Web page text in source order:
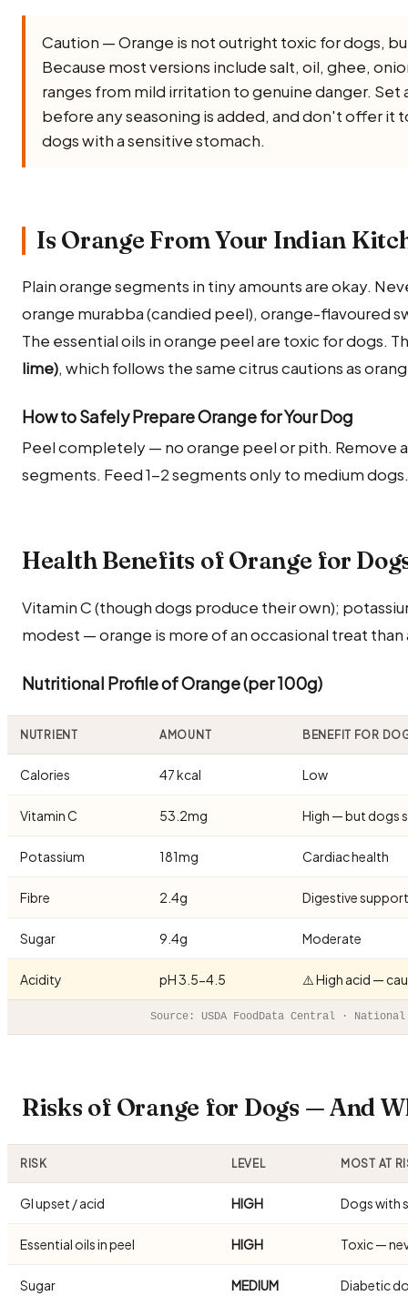
Caution — Orange is not outright toxic for dogs,
Because most versions include salt, oil, ghee,
ranges from mild irritation to genuine danger. Set
before any seasoning is added, and don't offer it
dogs with a sensitive stomach.
Is Orange From Your Indian
Plain orange segments in tiny amounts are okay.
orange murabba (candied peel), orange-flavoured
The essential oils in orange peel are toxic for dogs.
lime), which follows the same citrus cautions as
How to Safely Prepare Orange for Your Dog
Peel completely — no orange peel or pith. Remove
segments. Feed 1-2 segments only to medium dogs.
Health Benefits of Orange for
Vitamin C (though dogs produce their own);
modest — orange is more of an occasional treat
Nutritional Profile of Orange (per 100g)
NUTRIENT AMOUNT BENEFIT FOR
Calories 47 kcal Low
Vitamin C 53.2mg High — but dogs
Potassium 181mg Cardiac health
Fibre 2.4g Digestive support
Sugar 9.4g Moderate
Acidity pH 3.5-4.5 ⚠️ High acid —
Source: USDA FoodData Central ·
Risks of Orange for Dogs — And
RISK LEVEL MOST AT
GI upset / acid HIGH Dogs with
Essential oils in peel HIGH Toxic —
Sugar MEDIUM Diabetic